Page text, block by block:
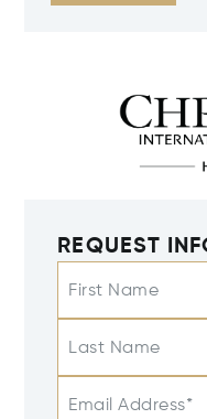
REQUEST
First Name
Last Name
Email Address*